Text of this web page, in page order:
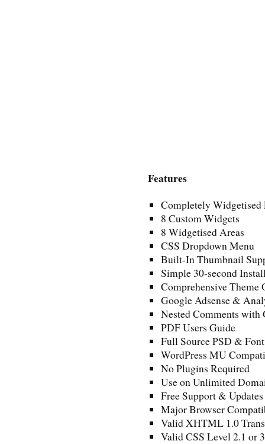
Features
Completely Widgetised
8 Custom Widgets
8 Widgetised Areas
CSS Dropdown Menu
Built-In Thumbnail
Simple 30-second
Comprehensive Theme
Google Adsense &
Nested Comments with
PDF Users Guide
Full Source PSD &
WordPress MU
No Plugins Required
Use on Unlimited
Free Support & Updates
Major Browser
Valid XHTML 1.0
Valid CSS Level 2.1 or 3